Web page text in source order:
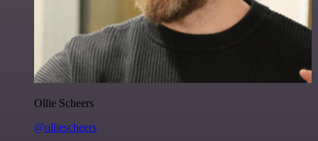
Ollie Scheers
@olliescheers